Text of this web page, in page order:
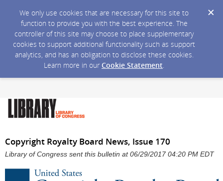
We only use cookies that are necessary for this site to
function to provide you with the best experience. The
controller of this site may choose to place supplementary
cookies to support additional functionality such as support
analytics, and has an obligation to disclose these cookies.
Learn more in our Cookie Statement.
Copyright Royalty Board News, Issue 170
Library of Congress sent this bulletin at 06/29/2017 04:20 PM EDT